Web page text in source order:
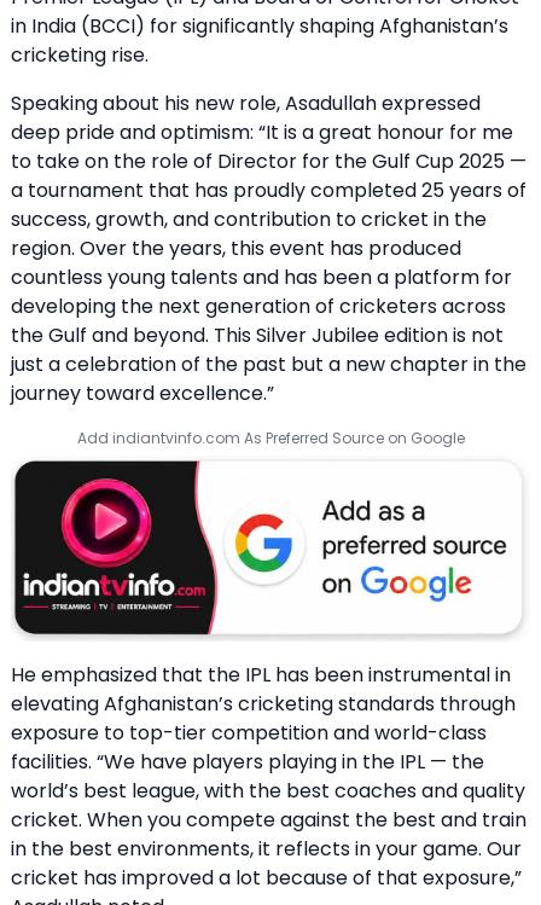
in India (BCCI) for significantly shaping Afghanistan’s
cricketing rise.
Speaking about his new role, Asadullah expressed
deep pride and optimism: “It is a great honour for me
to take on the role of Director for the Gulf Cup 2025 —
a tournament that has proudly completed 25 years of
success, growth, and contribution to cricket in the
region. Over the years, this event has produced
countless young talents and has been a platform for
developing the next generation of cricketers across
the Gulf and beyond. This Silver Jubilee edition is not
just a celebration of the past but a new chapter in the
journey toward excellence.”
Add indiantvinfo.com As Preferred Source on Google
He emphasized that the IPL has been instrumental in
elevating Afghanistan’s cricketing standards through
exposure to top-tier competition and world-class
facilities. “We have players playing in the IPL — the
world’s best league, with the best coaches and quality
cricket. When you compete against the best and train
in the best environments, it reflects in your game. Our
cricket has improved a lot because of that exposure,”